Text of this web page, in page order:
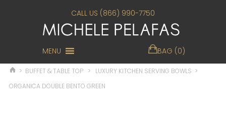
CALL US (866) 990-7750
MENU BAG (0)
> BUFFET & TABLE TOP> LUXURY KITCHEN SERVING BOWLS >
ORGANICA DOUBLE BENTO GREEN